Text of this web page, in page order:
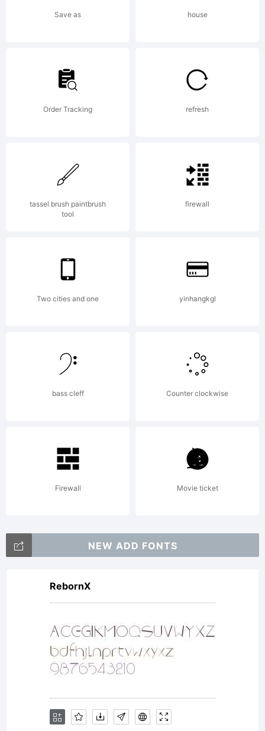
2007
Save as house
Order Tracking refresh
tassel brush paintbrush
tool
firewall
Two cities and one yinhangkgl
bass cleff Counter clockwise
Firewall Movie ticket
NEW ADD FONTS
RebornX